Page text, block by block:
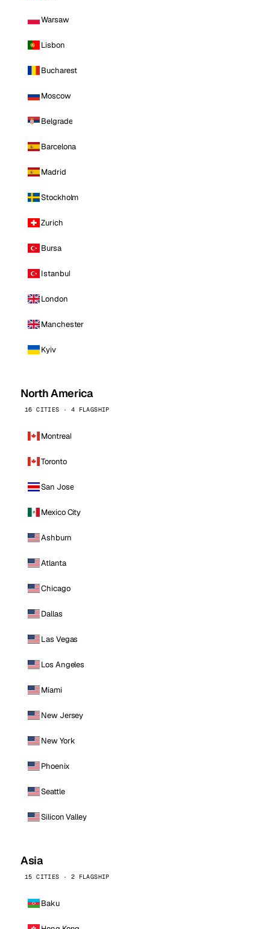
Warsaw
Lisbon
Bucharest
Moscow
Belgrade
Barcelona
Madrid
Stockholm
Zurich
Bursa
Istanbul
London
Manchester
Kyiv
North America
16 CITIES · 4 FLAGSHIP
Montreal
Toronto
San Jose
Mexico City
Ashburn
Atlanta
Chicago
Dallas
Las Vegas
Los Angeles
Miami
New Jersey
New York
Phoenix
Seattle
Silicon Valley
Asia
15 CITIES · 2 FLAGSHIP
Baku